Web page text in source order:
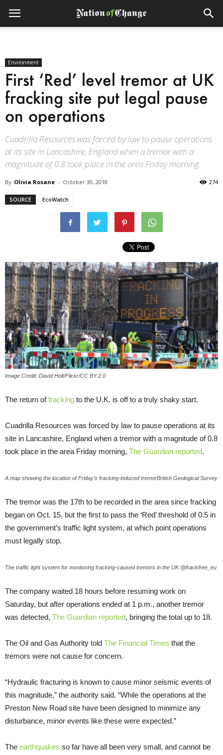
Environment
First ‘Red’ level tremor at UK
fracking site put legal pause
on operations
Cuadrilla Resources was forced by law to pause operations
at its site in Lancashire, England when a tremor with a
magnitude of 0.8 took place in the area Friday morning.
By Olivia Rosane - October 30, 2018 274
SOURCE EcoWatch
Image Credit: David Holt/Flickr/CC BY 2.0
The return offracking to the U.K. is off to a truly shaky start.
Cuadrilla Resources was forced by law to pause operations at its
site in Lancashire, England when a tremor with a magnitude of 0.8
took place in the area Friday morning, The Guardian reported.
A map showing the location of Friday’s fracking-induced tremorBritish Geological Survey
The tremor was the 17th to be recorded in the area since fracking
began on Oct. 15, but the first to pass the ‘Red’ threshold of 0.5 in
the government’s traffic light system, at which point operations
must legally stop.
The traffic light system for monitoring fracking-caused tremors in the UK @frackfree_eu
The company waited 18 hours before resuming work on
Saturday, but after operations ended at 1 p.m., another tremor
was detected, The Guardian reported, bringing the total up to 18.
The Oil and Gas Authority told The Financial Times that the
tremors were not cause for concern.
“Hydraulic fracturing is known to cause minor seismic events of
this magnitude,” the authority said. “While the operations at the
Preston New Road site have been designed to minimize any
disturbance, minor events like these were expected.”
The earthquakes so far have all been very small, and cannot be